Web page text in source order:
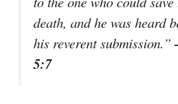
death, and he was heard
his reverent submission.”
5:7